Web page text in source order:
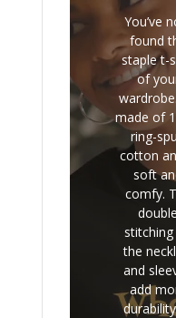
You’ve
found
staple t-
of
made of
ring-
cotton
soft
comfy.
double
stitching
the
and
add